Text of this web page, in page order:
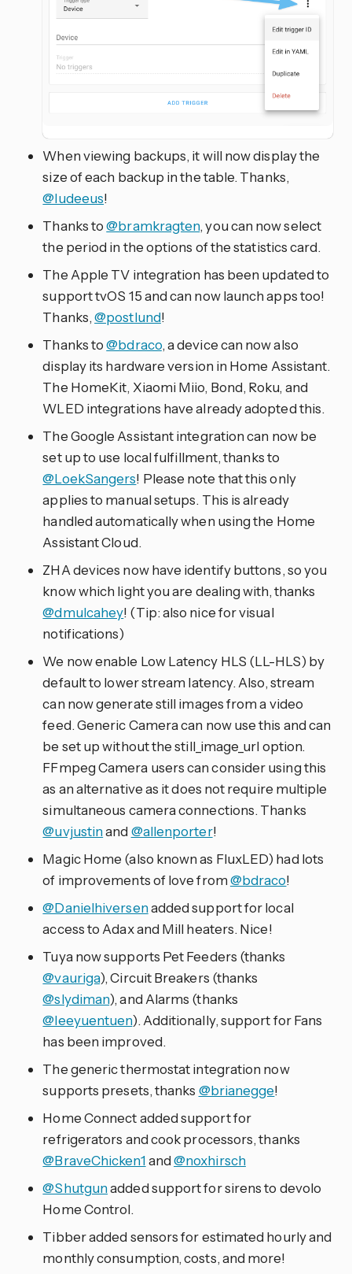
When viewing backups, it will now display the
size of each backup in the table. Thanks,
@ludeeus!
Thanks to@bramkragten, you can now select
the period in the options of the statistics card.
The Apple TV integration has been updated to
support tvOS 15 and can now launch apps too!
Thanks,@postlund!
Thanks to@bdraco, a device can now also
display its hardware version in Home Assistant.
The HomeKit, Xiaomi Miio, Bond, Roku, and
WLED integrations have already adopted this.
The Google Assistant integration can now be
set up to use local fulfillment, thanks to
@LoekSangers! Please note that this only
applies to manual setups. This is already
handled automatically when using the Home
Assistant Cloud.
ZHA devices now have identify buttons, so you
know which light you are dealing with, thanks
@dmulcahey! (Tip: also nice for visual
notifications)
We now enable Low Latency HLS (LL-HLS) by
default to lower stream latency. Also, stream
can now generate still images from a video
feed. Generic Camera can now use this and can
be set up without the still_image_url option.
FFmpeg Camera users can consider using this
as an alternative as it does not require multiple
simultaneous camera connections. Thanks
@uvjustinand @allenporter!
Magic Home (also known as FluxLED) had lots
of improvements of love from@bdraco!
@Danielhiversenadded support for local
access to Adax and Mill heaters. Nice!
Tuya now supports Pet Feeders (thanks
@vauriga), Circuit Breakers (thanks
@slydiman), and Alarms (thanks
@leeyuentuen). Additionally, support for Fans
has been improved.
The generic thermostat integration now
supports presets, thanks @brianegge!
Home Connect added support for
refrigerators and cook processors, thanks
@BraveChicken1and@noxhirsch
@Shutgunadded support for sirens to devolo
Home Control.
Tibber added sensors for estimated hourly and
monthly consumption, costs, and more!